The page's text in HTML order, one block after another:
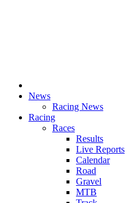
News
Racing News
Racing
Races
Results
Live Reports
Calendar
Road
Gravel
MTB